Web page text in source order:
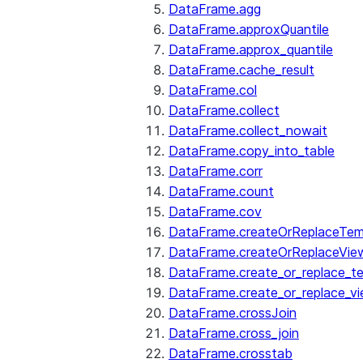
DataFrame.agg
DataFrame.approxQuantile
DataFrame.approx_quantile
DataFrame.cache_result
DataFrame.col
DataFrame.collect
DataFrame.collect_nowait
DataFrame.copy_into_table
DataFrame.corr
DataFrame.count
DataFrame.cov
DataFrame.crossJoin
DataFrame.cross_join
DataFrame.crosstab